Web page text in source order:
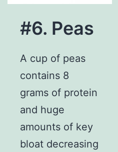
#6. Peas
A cup of peas
contains 8
grams of protein
and huge
amounts of key
bloat decreasing